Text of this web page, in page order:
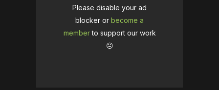
Please disable your ad
blocker or become a
memberto support our work
☹️